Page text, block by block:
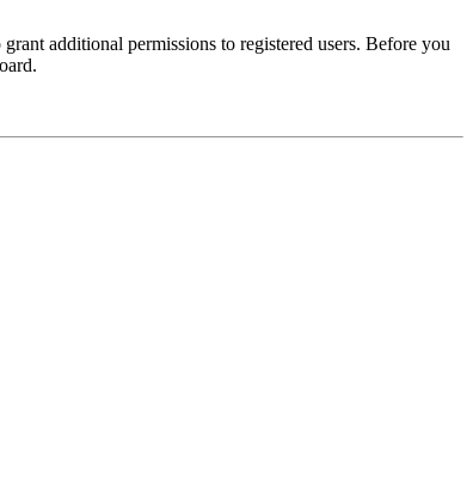
additional permissions to registered users. Before you